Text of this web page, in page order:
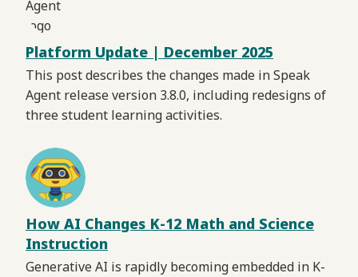
Platform Update | December 2025
This post describes the changes made in Speak
Agent release version 3.8.0, including redesigns of
three student learning activities.
How AI Changes K-12 Math and Science
Instruction
Generative AI is rapidly becoming embedded in K-